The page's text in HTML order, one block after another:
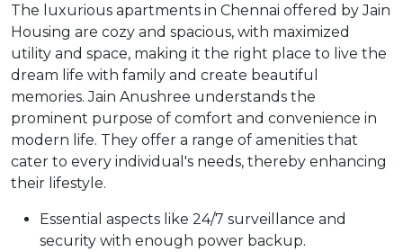
The luxurious apartments in Chennai offered by Jain
Housing are cozy and spacious, with maximized
utility and space, making it the right place to live the
dream life with family and create beautiful
memories. Jain Anushree understands the
prominent purpose of comfort and convenience in
modern life. They offer a range of amenities that
cater to every individual's needs, thereby enhancing
their lifestyle.
Essential aspects like 24/7 surveillance and
security with enough power backup.